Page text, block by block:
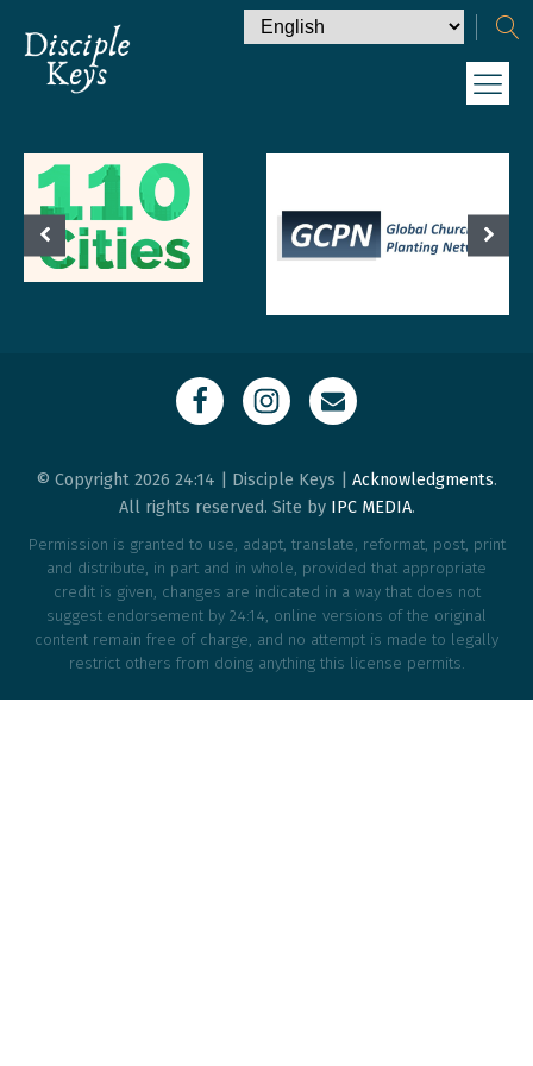
© Copyright 2026 24:14 | Disciple Keys | Acknowledgments.
All rights reserved. Site by IPC MEDIA.
Permission is granted to use, adapt, translate, reformat, post, print
and distribute, in part and in whole, provided that appropriate
credit is given, changes are indicated in a way that does not
suggest endorsement by 24:14, online versions of the original
content remain free of charge, and no attempt is made to legally
restrict others from doing anything this license permits.